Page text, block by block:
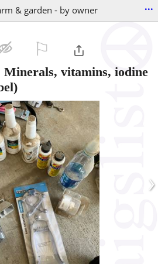
& garden - by owner ...
Minerals, vitamins, iodine
›